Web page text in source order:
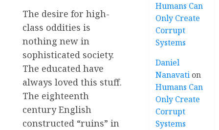
The desire for high-
class oddities is
nothing new in
sophisticated society.
The educated have
always loved this stuff.
The eighteenth
century English
constructed “ruins” in
Humans Can
Only Create
Corrupt
Systems
Daniel
Nanavati on
Humans Can
Only Create
Corrupt
Systems